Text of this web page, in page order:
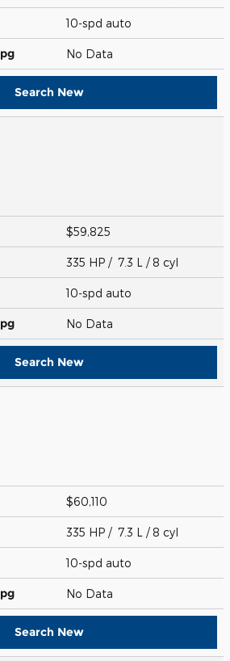
10-spd auto
No Data
Search New
$59,825
335 HP / 7.3 L / 8 cyl
10-spd auto
No Data
Search New
$60,110
335 HP / 7.3 L / 8 cyl
10-spd auto
No Data
Search New